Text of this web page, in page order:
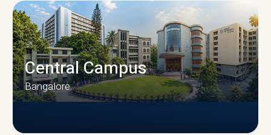
Central Campus
Bangalore